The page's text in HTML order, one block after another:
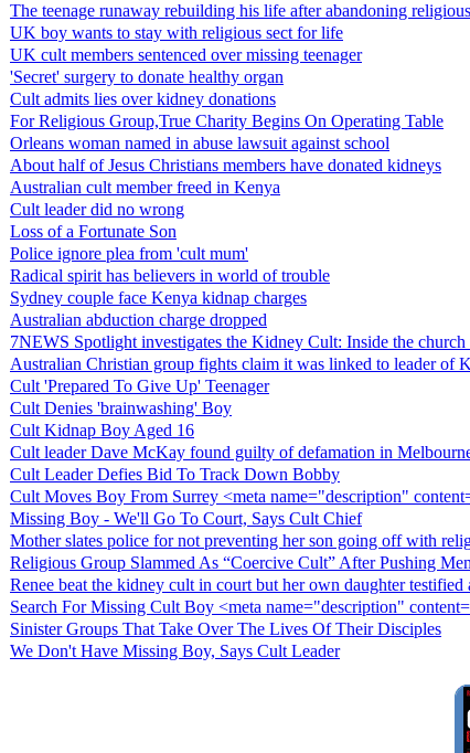
The teenage runaway rebuilding his life after abandoning
UK boy wants to stay with religious sect for life
UK cult members sentenced over missing teenager
'Secret' surgery to donate healthy organ
Cult admits lies over kidney donations
For Religious Group,True Charity Begins On Operating Table
Orleans woman named in abuse lawsuit against school
About half of Jesus Christians members have donated kidneys
Australian cult member freed in Kenya
Cult leader did no wrong
Loss of a Fortunate Son
Police ignore plea from 'cult mum'
Radical spirit has believers in world of trouble
Sydney couple face Kenya kidnap charges
Australian abduction charge dropped
7NEWS Spotlight investigates the Kidney Cult: Inside the
Australian Christian group fights claim it was linked to leader of
Cult 'Prepared To Give Up' Teenager
Cult Denies 'brainwashing' Boy
Cult Kidnap Boy Aged 16
Cult leader Dave McKay found guilty of defamation in
Cult Leader Defies Bid To Track Down Bobby
Cult Moves Boy From Surrey <meta name="description"
Missing Boy - We'll Go To Court, Says Cult Chief
Mother slates police for not preventing her son going off with
Religious Group Slammed As “Coercive Cult” After Pushing
Renee beat the kidney cult in court but her own daughter testified
Search For Missing Cult Boy <meta name="description"
Sinister Groups That Take Over The Lives Of Their Disciples
We Don't Have Missing Boy, Says Cult Leader